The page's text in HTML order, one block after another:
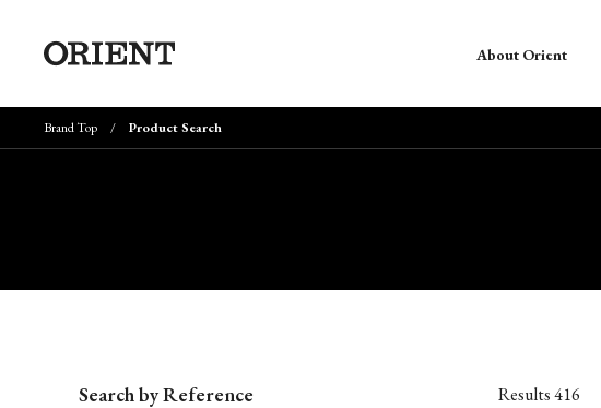
About Orient
Brand Top Product Search
Search by Reference Results416